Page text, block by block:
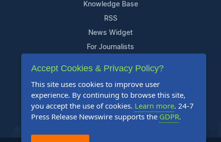
Knowledge Base
RSS
News Widget
For Journalists
Support
Contact Us
Content Guidelines
FAQs
Accept Cookies & Privacy Policy?
This site uses cookies to improve user
experience. By continuing to browse this site,
you accept the use of cookies. Learn more. 24-7
Press Release Newswire supports the GDPR.